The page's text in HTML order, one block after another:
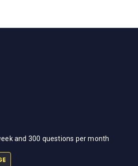
and 300 questions per month